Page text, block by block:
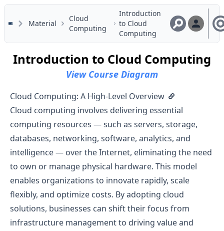
Skip to main content
Material
Cloud
Computing
Introduction
to Cloud
Computing
Introduction to Cloud Computing
View Course Diagram
Cloud Computing: A High-Level Overview
Cloud computing involves delivering essential
computing resources — such as servers, storage,
databases, networking, software, analytics, and
intelligence — over the Internet, eliminating the need
to own or manage physical hardware. This model
enables organizations to innovate rapidly, scale
flexibly, and optimize costs. By adopting cloud
solutions, businesses can shift their focus from
infrastructure management to driving value and